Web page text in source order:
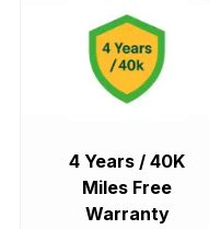
4 Years / 40K
Miles Free
Warranty